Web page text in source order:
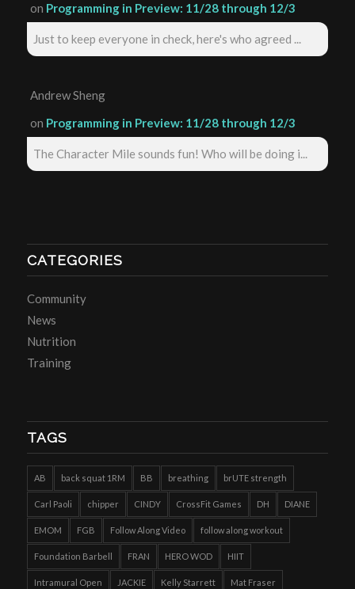
on Programming in Preview: 11/28 through 12/3
Just to keep everyone in check, here's who agreed ...
Andrew Sheng
on Programming in Preview: 11/28 through 12/3
The Character Mile sounds fun! Who will be doing i...
CATEGORIES
Community
News
Nutrition
Training
TAGS
AB back squat 1RM BB breathing brUTE strength
Carl Paoli chipper CINDY CrossFit Games DH DIANE
EMOM FGB Follow Along Video follow along workout
Foundation Barbell FRAN HERO WOD HIIT
Intramural Open JACKIE Kelly Starrett Mat Fraser